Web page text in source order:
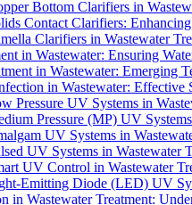
Bottom Clarifiers in
Contact Clarifiers:
Clarifiers in Wastewater
in Wastewater: Ensuring
in Wastewater: Emerging
in Wastewater: Effective
Pressure UV Systems in
Pressure (MP) UV
UV Systems in
UV Systems in Wastewater
UV Control in Wastewater
Emitting Diode (LED) UV
in Wastewater Treatment: